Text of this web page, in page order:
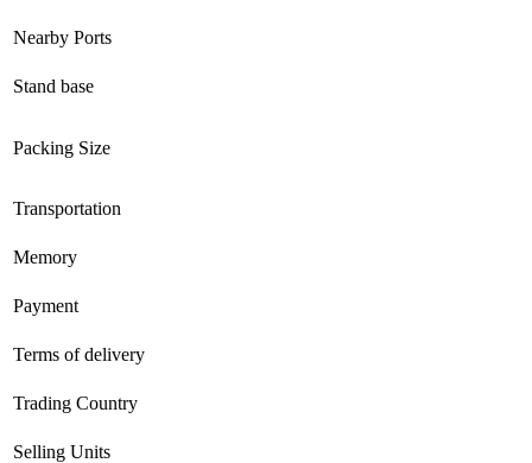
Nearby Ports
Stand base
Packing Size
Transportation
Memory
Payment
Terms of delivery
Trading Country
Selling Units